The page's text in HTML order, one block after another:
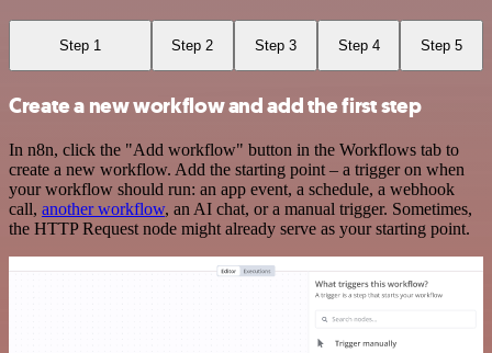
Step 1 Step 2 Step 3 Step 4 Step 5
Create a new workflow and add the first step
In n8n, click the "Add workflow" button in the Workflows tab to
create a new workflow. Add the starting point – a trigger on when
your workflow should run: an app event, a schedule, a webhook
call, another workflow, an AI chat, or a manual trigger. Sometimes,
the HTTP Request node might already serve as your starting point.